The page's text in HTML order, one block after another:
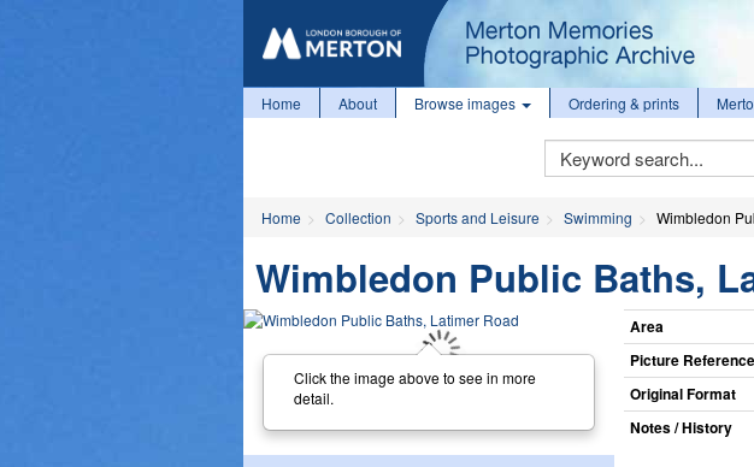
Home About Browse images Ordering & prints
Keyword
Search
Home Collection Sports and Leisure Swimming Wimbledon
Wimbledon Public Baths,
Click the image above to see in more
detail.
Area
Picture Reference
Original Format
Notes / History